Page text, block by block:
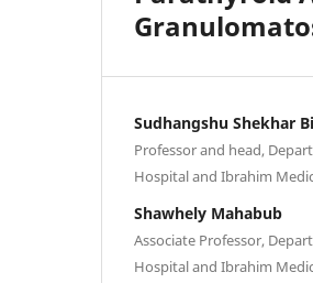
Sudhangshu Shekhar
Professor and head,
Hospital and Ibrahim
Shawhely Mahabub
Associate Professor,
Hospital and Ibrahim